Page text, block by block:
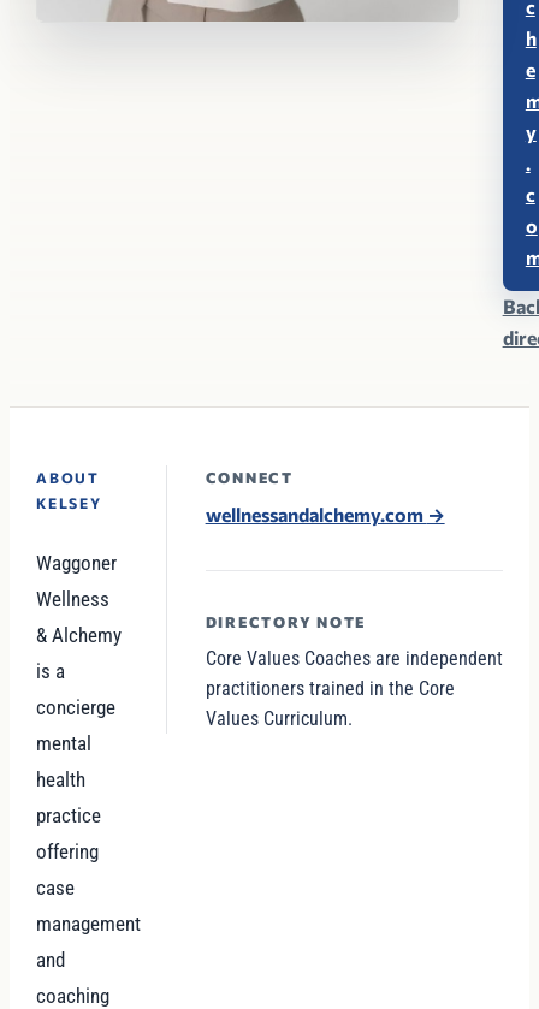
c
h
e
y
.
c
o
ABOUT
KELSEY
Waggoner
Wellness
& Alchemy
is a
concierge
mental
health
practice
offering
case
management
and
coaching
CONNECT
wellnessandalchemy.com →
DIRECTORY NOTE
Core Values Coaches are independent
practitioners trained in the Core
Values Curriculum.